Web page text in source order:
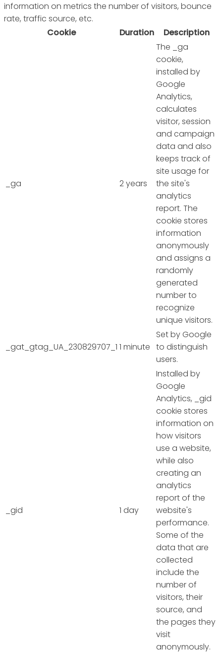
information on metrics the number of visitors, bounce
rate, traffic source, etc.
Cookie
Duration Description
_ga 2 years
The _ga
cookie,
installed by
Google
Analytics,
calculates
visitor, session
and campaign
data and also
keeps track of
site usage for
the site's
analytics
report. The
cookie stores
information
anonymously
and assigns a
randomly
generated
number to
recognize
unique visitors.
_gat_gtag_UA_230829707_1 1 minute
Set by Google
to distinguish
users.
_gid 1 day
Installed by
Google
Analytics, _gid
cookie stores
information on
how visitors
use a website,
while also
creating an
analytics
report of the
website's
performance.
Some of the
data that are
collected
include the
number of
visitors, their
source, and
the pages they
visit
anonymously.